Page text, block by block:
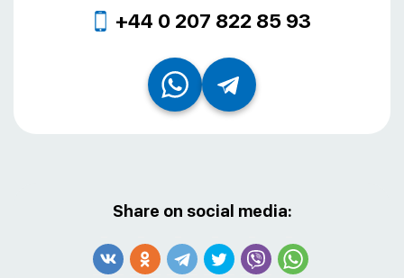
+44 0 207 822 85 93
Share on social media: